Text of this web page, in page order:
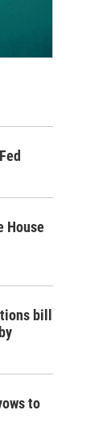
House
bill
to